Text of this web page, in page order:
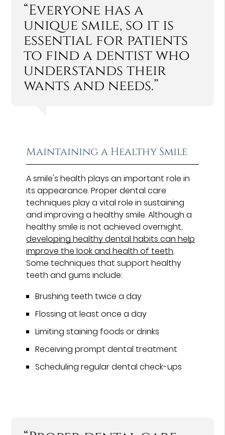
“Everyone has a
unique smile, so it is
essential for patients
to find a dentist who
understands their
wants and needs.”
Maintaining a Healthy Smile
A smile's health plays an important role in
its appearance. Proper dental care
techniques play a vital role in sustaining
and improving a healthy smile. Although a
healthy smile is not achieved overnight,
developing healthy dental habits can help
improve the look and health of teeth.
Some techniques that support healthy
teeth and gums include:
Brushing teeth twice a day
Flossing at least once a day
Limiting staining foods or drinks
Receiving prompt dental treatment
Scheduling regular dental check-ups